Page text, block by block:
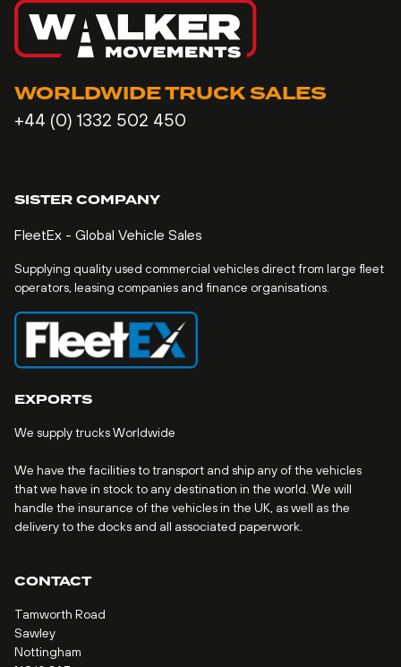
WORLDWIDE TRUCK SALES
+44 (0) 1332 502 450
SISTER COMPANY
FleetEx - Global Vehicle Sales
Supplying quality used commercial vehicles direct from large fleet
operators, leasing companies and finance organisations.
EXPORTS
We supply trucks Worldwide
We have the facilities to transport and ship any of the vehicles
that we have in stock to any destination in the world. We will
handle the insurance of the vehicles in the UK, as well as the
delivery to the docks and all associated paperwork.
CONTACT
Tamworth Road
Sawley
Nottingham